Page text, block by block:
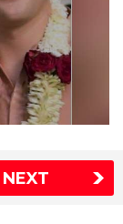
NEXT